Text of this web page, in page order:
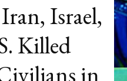
Israel,
Killed
in